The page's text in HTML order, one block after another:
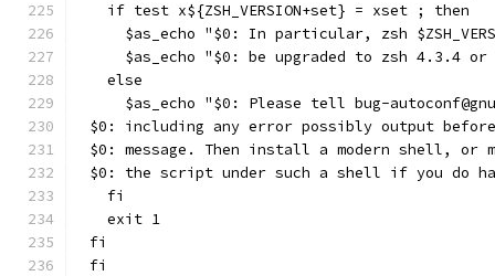
  if test x${ZSH_VERSION+set} = xset ; then
$as_echo "$0: In particular, zsh
$as_echo "$0: be upgraded to zsh 4.3.4 or
  else
$as_echo "$0: Please tell bug-
$0: including any error possibly output
$0: message. Then install a modern shell, or
$0: the script under such a shell if you do
  fi
  exit 1
fi
fi